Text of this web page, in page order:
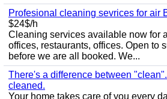
Profesional cleaning sevrices for air
$24$/h
Cleaning services available now for
offices, restaurants, offices. Open to
before we are all booked. We...
There's a difference between
cleaned.
Your home takes care of you every